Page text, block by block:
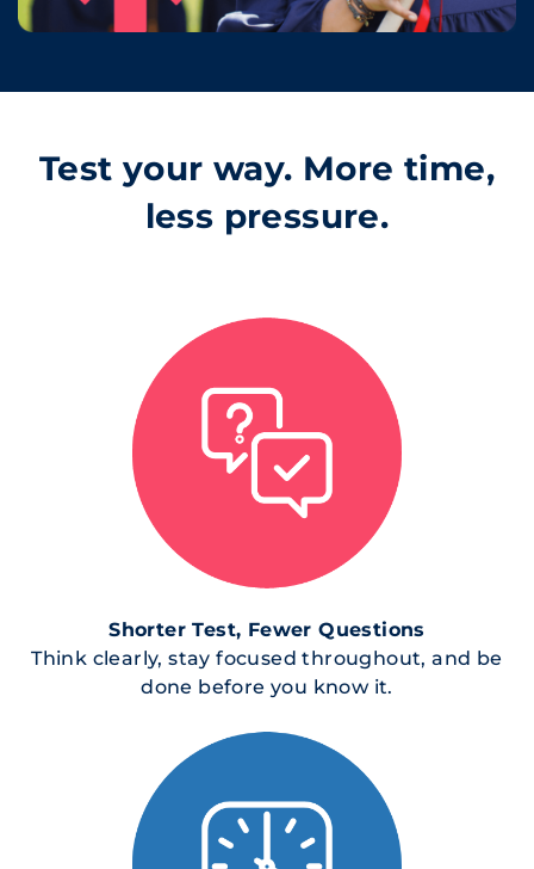
Test your way. More time,
less pressure.
Shorter Test, Fewer Questions
Think clearly, stay focused throughout, and be
done before you know it.